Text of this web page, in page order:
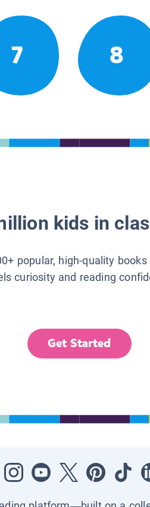
7 8
kids in
popular, high-quality
curiosity and reading
Get Started